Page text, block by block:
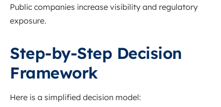
Public companies increase visibility and regulatory
exposure.
Step-by-Step Decision
Framework
Here is a simplified decision model: